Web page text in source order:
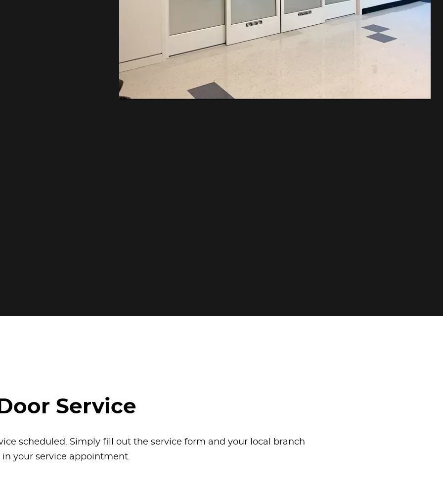
Service
scheduled. Simply fill out the service form and your local branch
your service appointment.